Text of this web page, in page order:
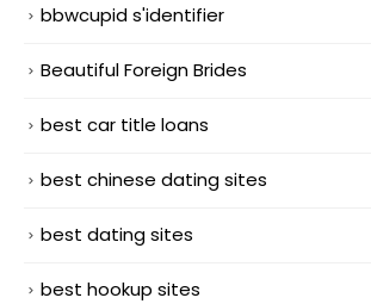
bbwcupid s'identifier
Beautiful Foreign Brides
best car title loans
best chinese dating sites
best dating sites
best hookup sites